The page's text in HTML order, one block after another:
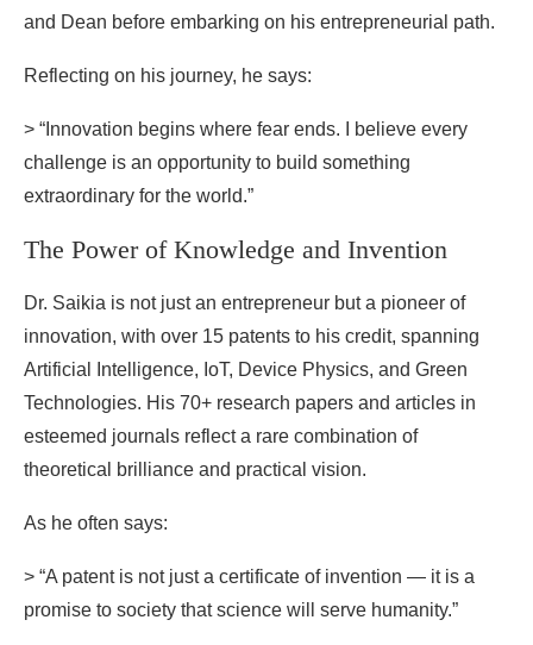
and Dean before embarking on his entrepreneurial path.
Reflecting on his journey, he says:
> “Innovation begins where fear ends. I believe every
challenge is an opportunity to build something
extraordinary for the world.”
The Power of Knowledge and Invention
Dr. Saikia is not just an entrepreneur but a pioneer of
innovation, with over 15 patents to his credit, spanning
Artificial Intelligence, IoT, Device Physics, and Green
Technologies. His 70+ research papers and articles in
esteemed journals reflect a rare combination of
theoretical brilliance and practical vision.
As he often says:
> “A patent is not just a certificate of invention — it is a
promise to society that science will serve humanity.”